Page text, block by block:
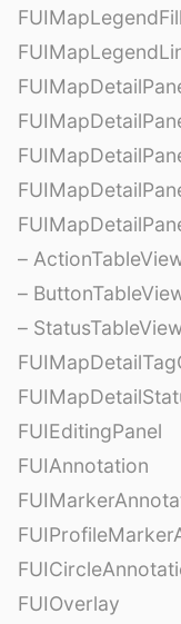
–
–
–
FUIEditingPanel
FUIAnnotation
FUIOverlay